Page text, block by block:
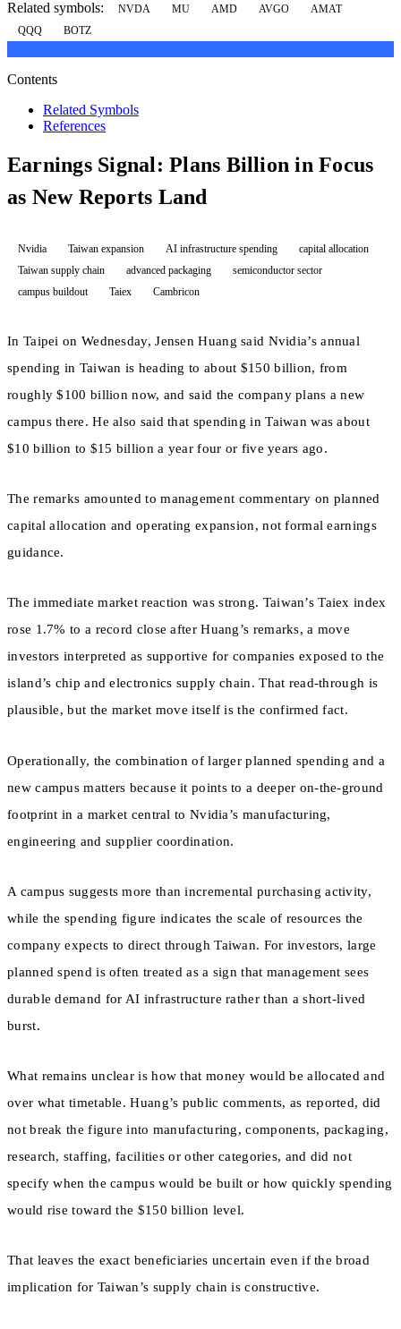
Related symbols: NVDA MU AMD AVGO
AMAT
QQQ
BOTZ
Contents
Related Symbols
References
Earnings Signal: Plans Billion in Focus
as New Reports Land
Nvidia Taiwan expansion AI infrastructure spending
capital allocation
Taiwan supply chain
advanced packaging
semiconductor sector
campus buildout
Taiex Cambricon
In Taipei on Wednesday, Jensen Huang said Nvidia’s annual
spending in Taiwan is heading to about $150 billion, from
roughly $100 billion now, and said the company plans a new
campus there. He also said that spending in Taiwan was about
$10 billion to $15 billion a year four or five years ago.
The remarks amounted to management commentary on planned
capital allocation and operating expansion, not formal earnings
guidance.
The immediate market reaction was strong. Taiwan’s Taiex index
rose 1.7% to a record close after Huang’s remarks, a move
investors interpreted as supportive for companies exposed to the
island’s chip and electronics supply chain. That read-through is
plausible, but the market move itself is the confirmed fact.
Operationally, the combination of larger planned spending and a
new campus matters because it points to a deeper on-the-ground
footprint in a market central to Nvidia’s manufacturing,
engineering and supplier coordination.
A campus suggests more than incremental purchasing activity,
while the spending figure indicates the scale of resources the
company expects to direct through Taiwan. For investors, large
planned spend is often treated as a sign that management sees
durable demand for AI infrastructure rather than a short-lived
burst.
What remains unclear is how that money would be allocated and
over what timetable. Huang’s public comments, as reported, did
not break the figure into manufacturing, components, packaging,
research, staffing, facilities or other categories, and did not
specify when the campus would be built or how quickly spending
would rise toward the $150 billion level.
That leaves the exact beneficiaries uncertain even if the broad
implication for Taiwan’s supply chain is constructive.